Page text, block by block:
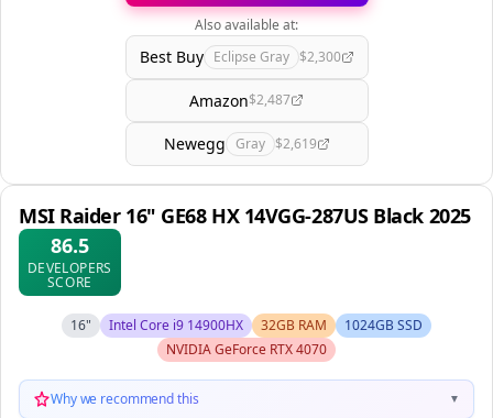
Also available at:
Best Buy Eclipse Gray $2,300
Amazon$2,487
Newegg Gray $2,619
MSI Raider 16" GE68 HX 14VGG-287US Black 2025
86.5
DEVELOPERS
SCORE
16" Intel Core i9 14900HX 32GB RAM
1024GB SSD
NVIDIA GeForce RTX 4070
Why we recommend this ▼